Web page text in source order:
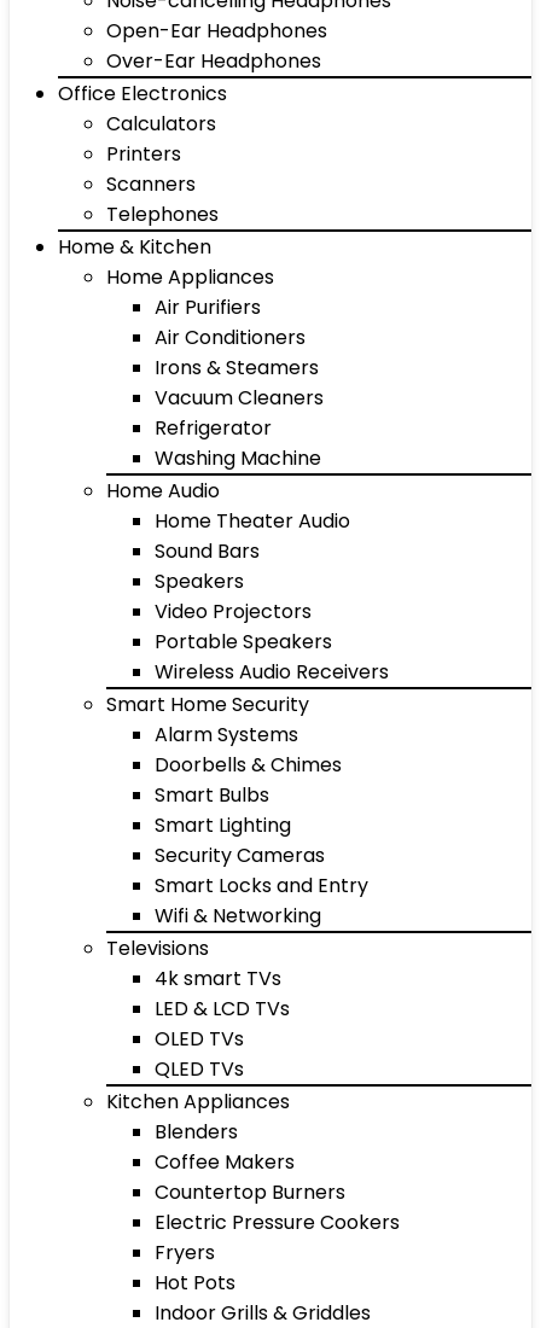
Open-Ear Headphones
Over-Ear Headphones
Office Electronics
Calculators
Printers
Scanners
Telephones
Home & Kitchen
Home Appliances
Air Purifiers
Air Conditioners
Irons & Steamers
Vacuum Cleaners
Refrigerator
Washing Machine
Home Audio
Home Theater Audio
Sound Bars
Speakers
Video Projectors
Portable Speakers
Wireless Audio Receivers
Smart Home Security
Alarm Systems
Doorbells & Chimes
Smart Bulbs
Smart Lighting
Security Cameras
Smart Locks and Entry
Wifi & Networking
Televisions
4k smart TVs
LED & LCD TVs
OLED TVs
QLED TVs
Kitchen Appliances
Blenders
Coffee Makers
Countertop Burners
Electric Pressure Cookers
Fryers
Hot Pots
Indoor Grills & Griddles